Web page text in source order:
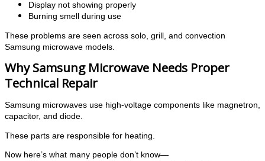
Display not showing properly
Burning smell during use
These problems are seen across solo, grill, and convection
Samsung microwave models.
Why Samsung Microwave Needs Proper
Technical Repair
Samsung microwaves use high-voltage components like magnetron,
capacitor, and diode.
These parts are responsible for heating.
Now here’s what many people don’t know—